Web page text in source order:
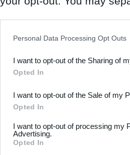
Downstream Participants
third parties.
Please note that this
not limited to your visit or
Personal Data Processing Opt Outs
I want to opt-out of the Sharing of
Opted In
I want to opt-out of the Sale of my
Opted In
I want to opt-out of processing my
Advertising.
Opted In